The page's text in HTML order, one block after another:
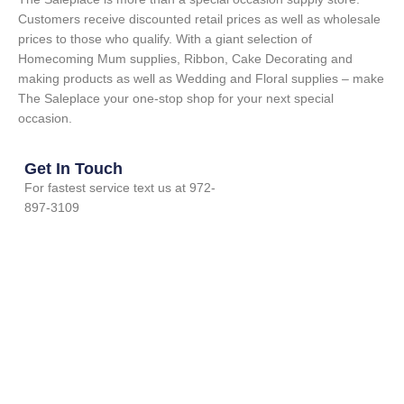
Customers receive discounted retail prices as well as wholesale
prices to those who qualify. With a giant selection of
Homecoming Mum supplies, Ribbon, Cake Decorating and
making products as well as Wedding and Floral supplies – make
The Saleplace your one-stop shop for your next special
occasion.
Get In Touch
For fastest service text us at 972-
897-3109